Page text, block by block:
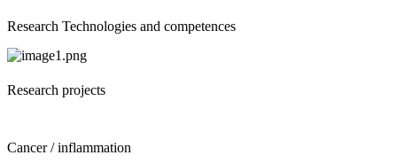
Research Technologies and competences
Research projects
Cancer / inflammation